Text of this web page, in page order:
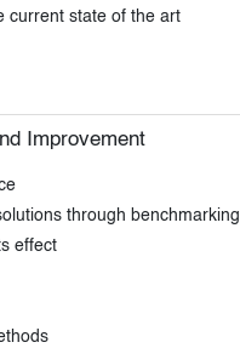
current state of the art
Improvement
through benchmarking
effect